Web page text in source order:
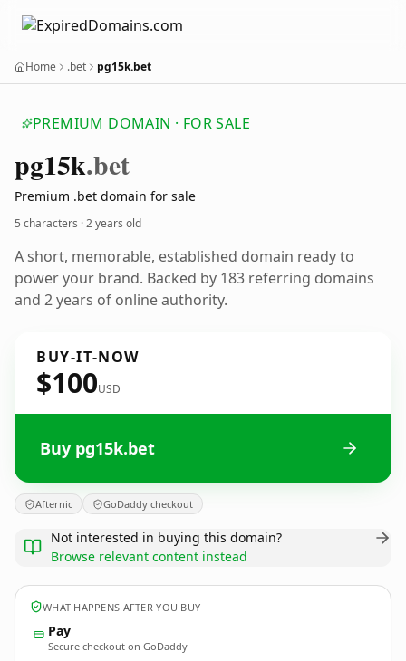
Home .bet pg15k.bet
PREMIUM DOMAIN · FOR SALE
pg15k.bet
Premium .bet domain for sale
5 characters ·2 years old
A short, memorable, established domain ready to
power your brand. Backed by 183 referring domains
and 2 years of online authority.
BUY-IT-NOW
$100USD
Buy pg15k.bet
Afternic GoDaddy checkout
Not interested in buying this domain?
Browse relevant content instead
WHAT HAPPENS AFTER YOU BUY
Pay
Secure checkout on GoDaddy